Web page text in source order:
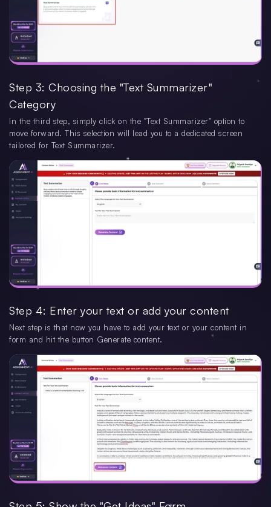
Step 3: Choosing the "Text Summarizer"
Category
In the third step, simply click on the "Text Summarizer" option to
move forward. This selection will lead you to a dedicated screen
tailored for Text Summarizer.
Step 4: Enter your text or add your content
Next step is that now you have to add your text or your content in
form and hit the button Generate content.